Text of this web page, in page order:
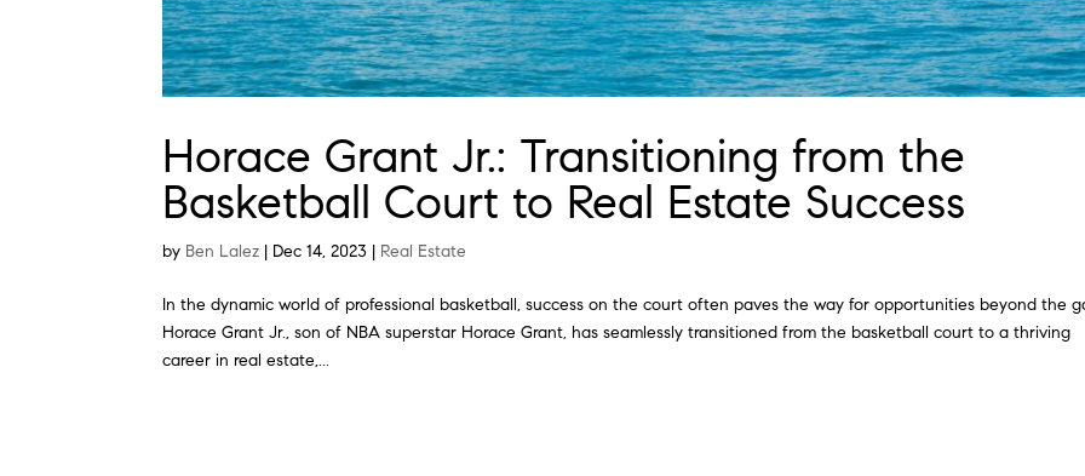
Horace Grant Jr.: Transitioning from the
Basketball Court to Real Estate Success
by Ben Lalez | Dec 14, 2023 | Real Estate
In the dynamic world of professional basketball, success on the court often paves the way for opportunities beyond the
Horace Grant Jr., son of NBA superstar Horace Grant, has seamlessly transitioned from the basketball court to a thriving
career in real estate,...